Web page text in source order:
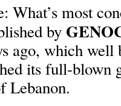
What’s most
by
ago, which
its full-blown
Lebanon.